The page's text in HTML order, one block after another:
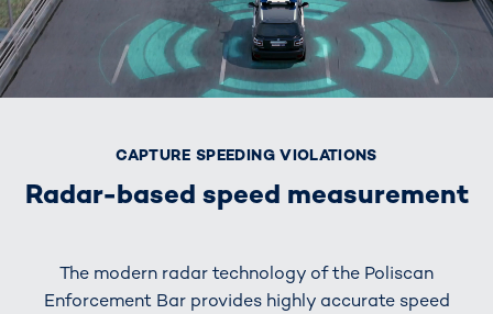
CAPTURE SPEEDING VIOLATIONS
Radar-based speed measurement
The modern radar technology of the Poliscan
Enforcement Bar provides highly accurate speed